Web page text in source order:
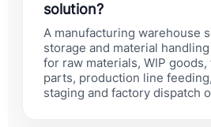
solution?
A manufacturing warehouse
storage and material
for raw materials, WIP
parts, production line
staging and factory dispatch